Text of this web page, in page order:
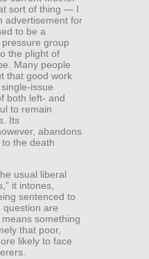
sort of thing — I
advertisement for
to be a
group
the plight of
Many people
that good work
issue
both left- and
to remain
Its
abandons
the death
usual liberal
it intones,
sentenced to
question are
something
that poor,
likely to face